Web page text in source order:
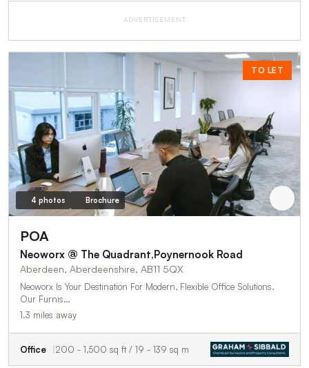
ADVERTISEMENT
TO LET
4 photos Brochure
POA
Neoworx @ The Quadrant,Poynernook Road
Aberdeen, Aberdeenshire, AB11 5QX
Neoworx Is Your Destination For Modern, Flexible Office Solutions.
Our Furnis…
1.3 miles away
Office 200 - 1,500 sq ft / 19 - 139 sq m